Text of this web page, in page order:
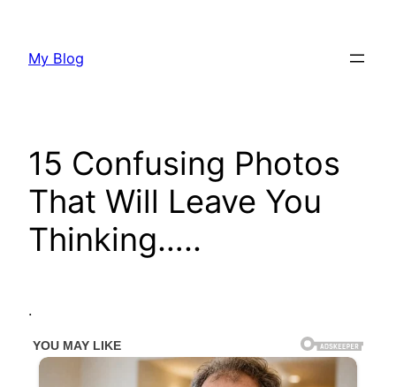
content
My Blog
15 Confusing Photos
That Will Leave You
Thinking…..
.